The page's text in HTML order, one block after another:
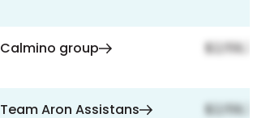
Calmino group
Team Aron Assistans